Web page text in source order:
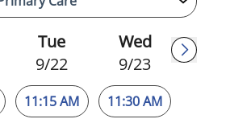
Tue
9/22
11:15 AM
Wed
9/23
11:30 AM